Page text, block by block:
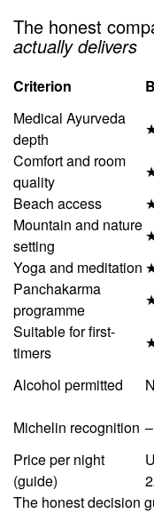
The honest
actually delivers
Criterion
Medical Ayurveda
depth
Comfort and room
quality
Beach access
Mountain and nature
setting
Yoga and meditation
Panchakarma
programme
Suitable for first-
timers
Alcohol permitted
Michelin recognition –
Price per night
(guide)
The honest decision